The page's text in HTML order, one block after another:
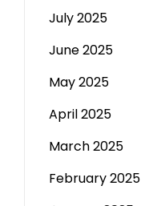
July 2025
June 2025
May 2025
April 2025
March 2025
February 2025